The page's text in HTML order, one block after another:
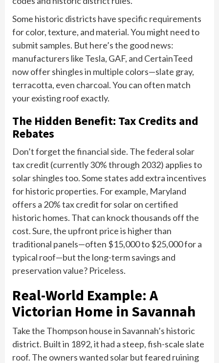
Some historic districts have specific requirements
for color, texture, and material. You might need to
submit samples. But here’s the good news:
manufacturers like Tesla, GAF, and CertainTeed
now offer shingles in multiple colors—slate gray,
terracotta, even charcoal. You can often match
your existing roof exactly.
The Hidden Benefit: Tax Credits and
Rebates
Don’t forget the financial side. The federal solar
tax credit (currently 30% through 2032) applies to
solar shingles too. Some states add extra incentives
for historic properties. For example, Maryland
offers a 20% tax credit for solar on certified
historic homes. That can knock thousands off the
cost. Sure, the upfront price is higher than
traditional panels—often $15,000 to $25,000 for a
typical roof—but the long-term savings and
preservation value? Priceless.
Real-World Example: A
Victorian Home in Savannah
Take the Thompson house in Savannah’s historic
district. Built in 1892, it had a steep, fish-scale slate
roof. The owners wanted solar but feared ruining